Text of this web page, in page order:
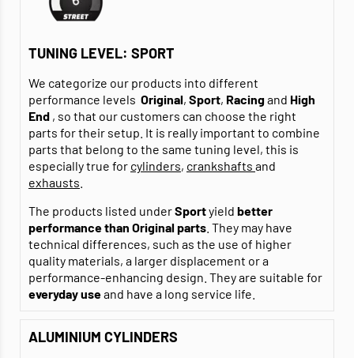
TUNING LEVEL: SPORT
We categorize our products into different
performance levels Original, Sport, Racingand High
End , so that our customers can choose the right
parts for their setup. It is really important to combine
parts that belong to the same tuning level, this is
especially true for cylinders, crankshafts and
exhausts
The products listed underSportyield better
performance than Original parts . They may have
technical differences, such as the use of higher
quality materials, a larger displacement or a
performance-enhancing design. They are suitable for
everyday useand have a long service life.
ALUMINIUM CYLINDERS